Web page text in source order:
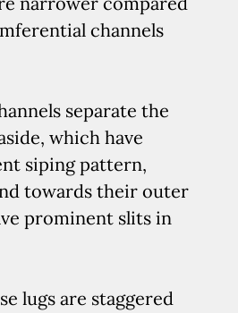
channels
separate the
which have
siping pattern,
towards their outer
prominent slits in
lugs are staggered